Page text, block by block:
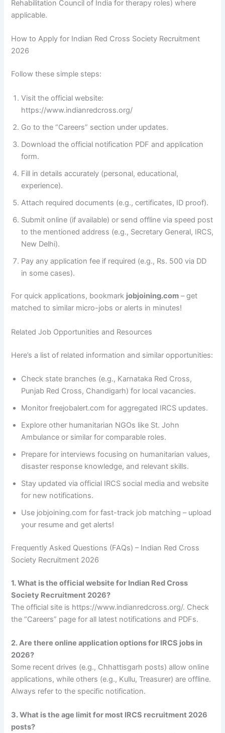
Rehabilitation Council of India for therapy roles) where
applicable.
How to Apply for Indian Red Cross Society Recruitment
2026
Follow these simple steps:
Visit the official website:
https://www.indianredcross.org/
Go to the “Careers” section under updates.
Download the official notification PDF and application
form.
Fill in details accurately (personal, educational,
experience).
Attach required documents (e.g., certificates, ID proof).
Submit online (if available) or send offline via speed post
to the mentioned address (e.g., Secretary General, IRCS,
New Delhi).
Pay any application fee if required (e.g., Rs. 500 via DD
in some cases).
For quick applications, bookmark jobjoining.com – get
matched to similar micro-jobs or alerts in minutes!
Related Job Opportunities and Resources
Here’s a list of related information and similar opportunities:
Check state branches (e.g., Karnataka Red Cross,
Punjab Red Cross, Chandigarh) for local vacancies.
Monitor freejobalert.com for aggregated IRCS updates.
Explore other humanitarian NGOs like St. John
Ambulance or similar for comparable roles.
Prepare for interviews focusing on humanitarian values,
disaster response knowledge, and relevant skills.
Stay updated via official IRCS social media and website
for new notifications.
Use jobjoining.com for fast-track job matching – upload
your resume and get alerts!
Frequently Asked Questions (FAQs) – Indian Red Cross
Society Recruitment 2026
1. What is the official website for Indian Red Cross
Society Recruitment 2026?
The official site is https://www.indianredcross.org/. Check
the “Careers” page for all latest notifications and PDFs.
2. Are there online application options for IRCS jobs in
2026?
Some recent drives (e.g., Chhattisgarh posts) allow online
applications, while others (e.g., Kullu, Treasurer) are offline.
Always refer to the specific notification.
3. What is the age limit for most IRCS recruitment 2026
posts?